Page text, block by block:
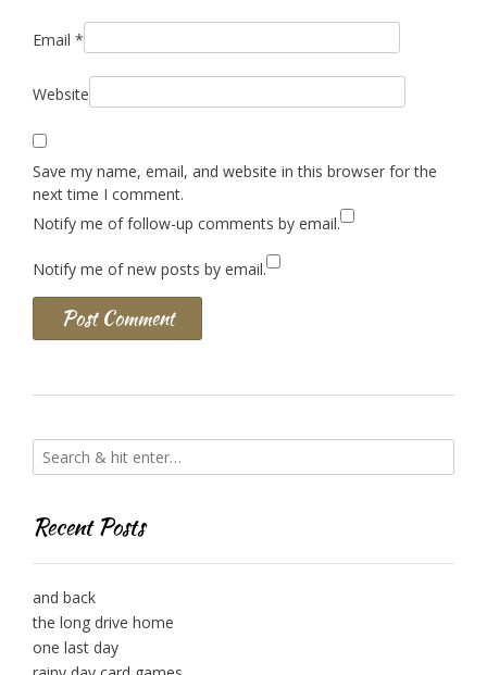
Email *
Website
Save my name, email, and website in this browser for the
next time I comment.
Notify me of follow-up comments by email.
Notify me of new posts by email.
Recent Posts
and back
the long drive home
one last day